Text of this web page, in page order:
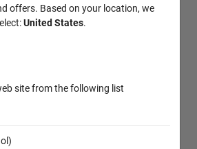
offers. Based on your location, we
United States.
site from the following list